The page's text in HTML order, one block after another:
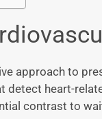
approach to
detect heart-
contrast to